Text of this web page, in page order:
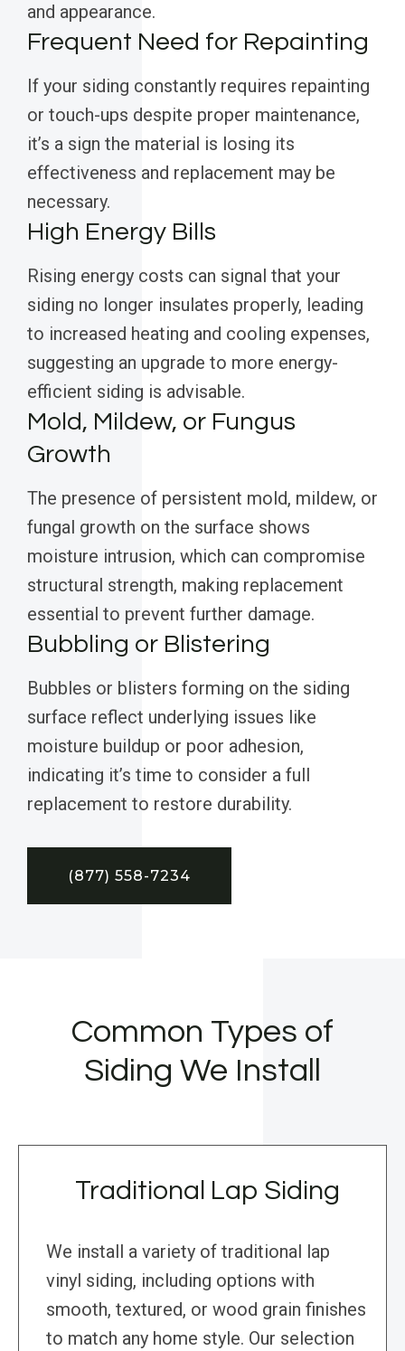
and appearance.
Frequent Need for Repainting
If your siding constantly requires repainting
or touch-ups despite proper maintenance,
it’s a sign the material is losing its
effectiveness and replacement may be
necessary.
High Energy Bills
Rising energy costs can signal that your
siding no longer insulates properly, leading
to increased heating and cooling expenses,
suggesting an upgrade to more energy-
efficient siding is advisable.
Mold, Mildew, or Fungus
Growth
The presence of persistent mold, mildew, or
fungal growth on the surface shows
moisture intrusion, which can compromise
structural strength, making replacement
essential to prevent further damage.
Bubbling or Blistering
Bubbles or blisters forming on the siding
surface reflect underlying issues like
moisture buildup or poor adhesion,
indicating it’s time to consider a full
replacement to restore durability.
(877) 558-7234
Common Types of
Siding We Install
Traditional Lap Siding
We install a variety of traditional lap
vinyl siding, including options with
smooth, textured, or wood grain finishes
to match any home style. Our selection